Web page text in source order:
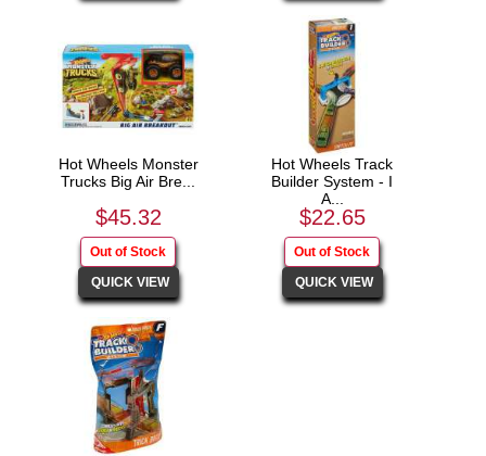
Hot Wheels Monster
Trucks Big Air Bre...
$45.32
Hot Wheels Track
Builder System - I
A...
$22.65